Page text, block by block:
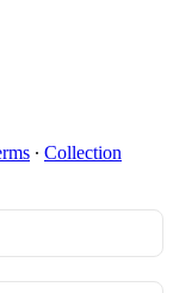
∙ Collection